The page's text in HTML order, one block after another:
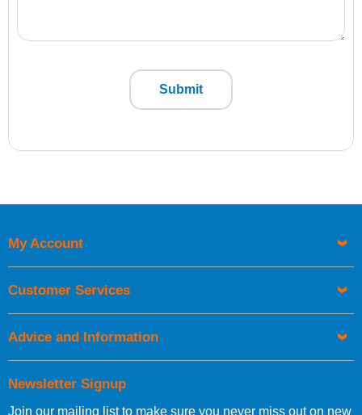
Submit
Newsletter Signup
Join our mailing list to make sure you never miss out on new
My Account
Customer Services
Advice and Information